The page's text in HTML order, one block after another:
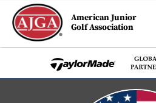
American Junior
Golf Association